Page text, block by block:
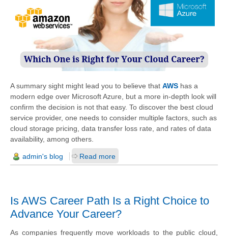
A summary sight might lead you to believe that AWS has a
modern edge over Microsoft Azure, but a more in-depth look will
confirm the decision is not that easy. To discover the best cloud
service provider, one needs to consider multiple factors, such as
cloud storage pricing, data transfer loss rate, and rates of data
availability, among others.
admin's blog Read more
Is AWS Career Path Is a Right Choice to
Advance Your Career?
As companies frequently move workloads to the public cloud,